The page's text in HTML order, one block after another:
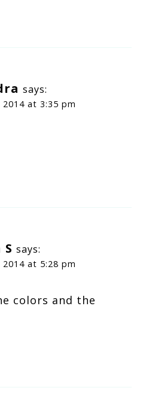
says:
2014 at 3:35 pm
says:
2014 at 5:28 pm
colors and the